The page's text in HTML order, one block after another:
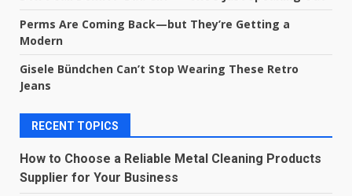
Perms Are Coming Back—but They’re Getting a
Modern
Gisele Bündchen Can’t Stop Wearing These Retro
Jeans
RECENT TOPICS
How to Choose a Reliable Metal Cleaning Products
Supplier for Your Business